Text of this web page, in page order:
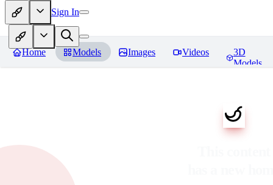
Sign In
Home Models Images Videos
3D
Models